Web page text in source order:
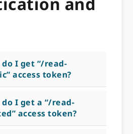
do I get “/read-
access token?
do I get a “/read-
access token?